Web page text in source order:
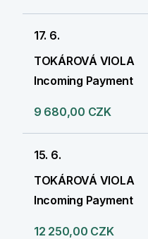
17. 6.
TOKÁROVÁ VIOLA
Incoming Payment
9 680,00 CZK
15. 6.
TOKÁROVÁ VIOLA
Incoming Payment
12 250,00 CZK